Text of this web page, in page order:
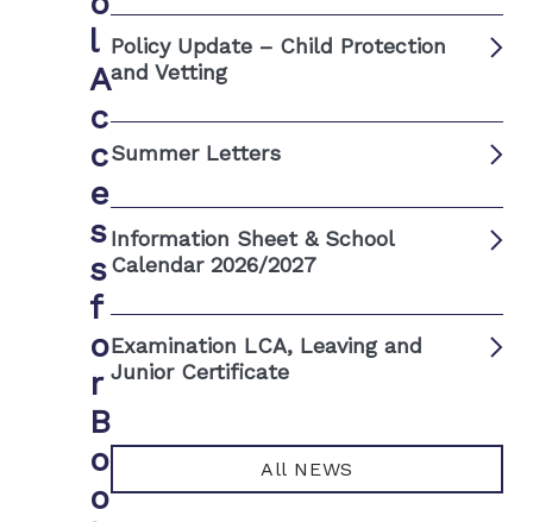
Policy Update – Child Protection
and Vetting
Summer Letters
Information Sheet & School
Calendar 2026/2027
Examination LCA, Leaving and
Junior Certificate
All NEWS
l
A
c
c
e
s
s
f
o
r
B
o
o